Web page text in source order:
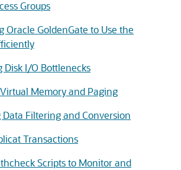
Groups
Oracle GoldenGate to Use the
Disk I/O Bottlenecks
Memory and Paging
Filtering and Conversion
Transactions
Scripts to Monitor and